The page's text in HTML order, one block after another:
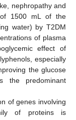
nephropathy and
1500 mL of the
water) by T2DM
of plasma
effect of
especially
the glucose
the predominant
of genes involving
of proteins is